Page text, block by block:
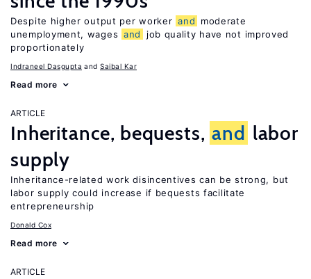
Despite higher output per worker and
moderate
unemployment, wages and
job quality have not improved
proportionately
Indraneel Dasgupta Saibal Kar
Read more
ARTICLE
Inheritance, bequests, and labor
supply
Inheritance-related work disincentives can be strong, but
labor supply could increase if bequests facilitate
entrepreneurship
Donald Cox
Read more
ARTICLE